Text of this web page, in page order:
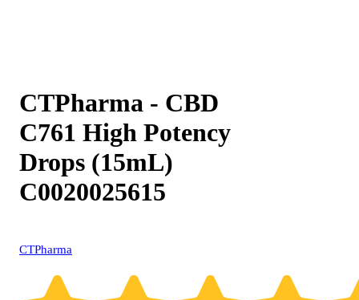
CTPharma - CBD
C761 High Potency
Drops (15mL)
C0020025615
CTPharma